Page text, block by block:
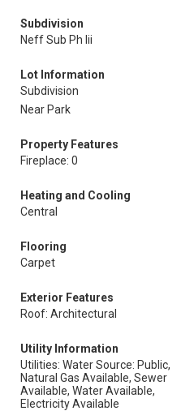
Subdivision
Neff Sub Ph Iii
Lot Information
Subdivision
Near Park
Property Features
Fireplace: 0
Heating and Cooling
Central
Flooring
Carpet
Exterior Features
Roof: Architectural
Utility Information
Utilities: Water Source: Public,
Natural Gas Available, Sewer
Available, Water Available,
Electricity Available